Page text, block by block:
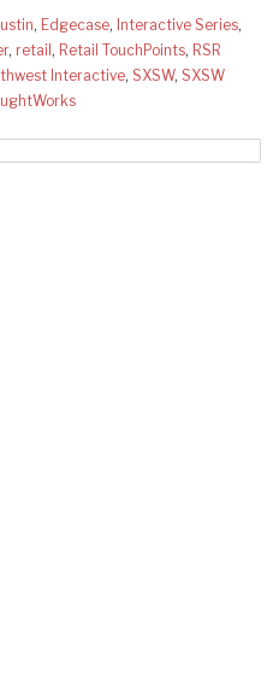
, Edgecase, Interactive Series,
, retail , Retail TouchPoints, RSR
Interactive, SXSW, SXSW